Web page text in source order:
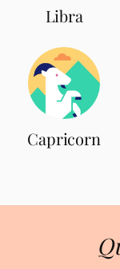
Libra
Capricorn